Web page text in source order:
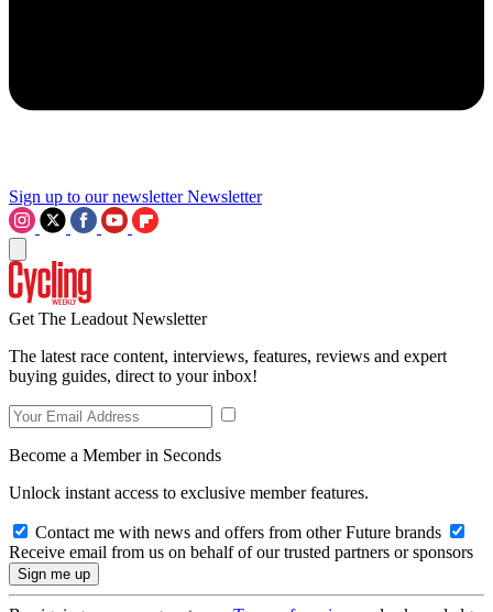
Sign up to our newsletter Newsletter
Get The Leadout Newsletter
The latest race content, interviews, features, reviews and expert
buying guides, direct to your inbox!
Become a Member in Seconds
Unlock instant access to exclusive member features.
Contact me with news and offers from other Future brands
Receive email from us on behalf of our trusted partners or sponsors